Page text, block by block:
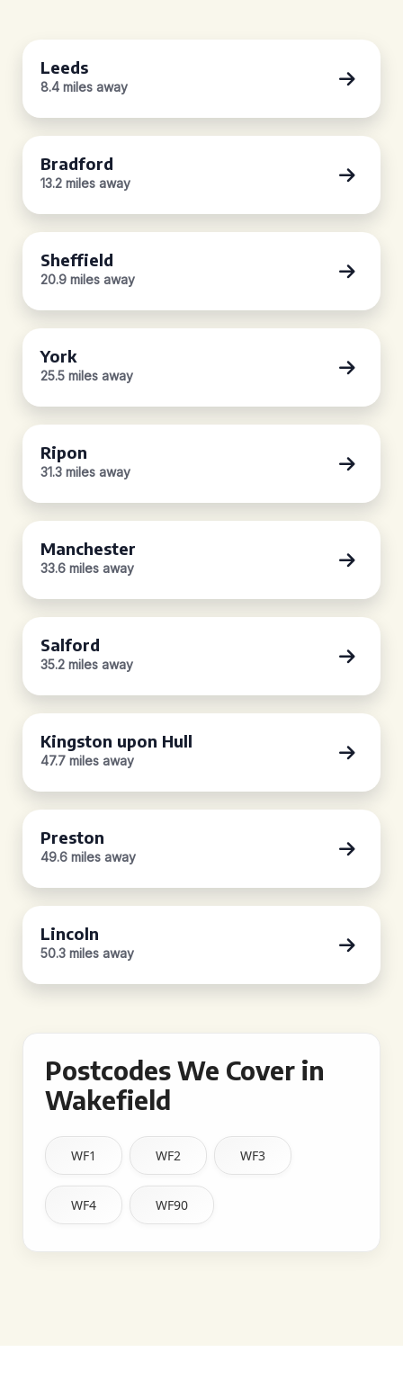
Leeds
8.4 miles away
Bradford
13.2 miles away
Sheffield
20.9 miles away
York
25.5 miles away
Ripon
31.3 miles away
Manchester
33.6 miles away
Salford
35.2 miles away
Kingston upon Hull
47.7 miles away
Preston
49.6 miles away
Lincoln
50.3 miles away
Postcodes We Cover in
Wakefield
WF1 WF2 WF3
WF4 WF90